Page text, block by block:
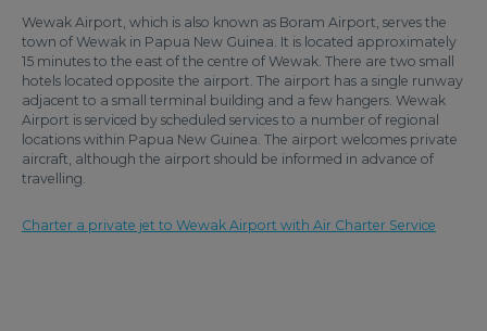
Wewak Airport, which is also known as Boram Airport, serves the
town of Wewak in Papua New Guinea. It is located approximately
15 minutes to the east of the centre of Wewak. There are two small
hotels located opposite the airport. The airport has a single runway
adjacent to a small terminal building and a few hangers. Wewak
Airport is serviced by scheduled services to a number of regional
locations within Papua New Guinea. The airport welcomes private
aircraft, although the airport should be informed in advance of
travelling.
Charter a private jet to Wewak Airport with Air Charter Service